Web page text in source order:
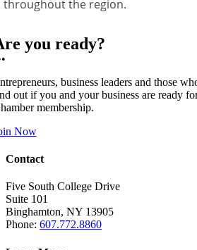
throughout the region.
you ready?
business leaders and those
out if you and your business are ready
membership.
Now
Contact
Five South College Drive
Suite 101
Binghamton, NY 13905
Phone: 607.772.8860